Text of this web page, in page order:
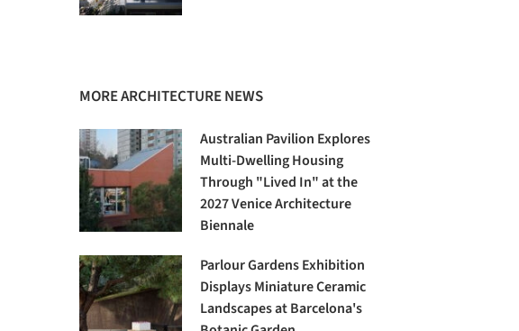
MORE ARCHITECTURE NEWS
Australian Pavilion Explores
Multi-Dwelling Housing
Through "Lived In" at the
2027 Venice Architecture
Biennale
Parlour Gardens Exhibition
Displays Miniature Ceramic
Landscapes at Barcelona's